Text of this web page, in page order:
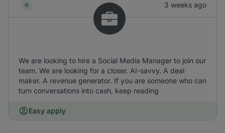
3 weeks ago
We are looking to hire a Social Media Manager to join our
team. We are looking for a closer. AI-savvy. A deal
maker. A revenue generator. If you are someone who can
turn conversations into cash, keep reading
Easy apply